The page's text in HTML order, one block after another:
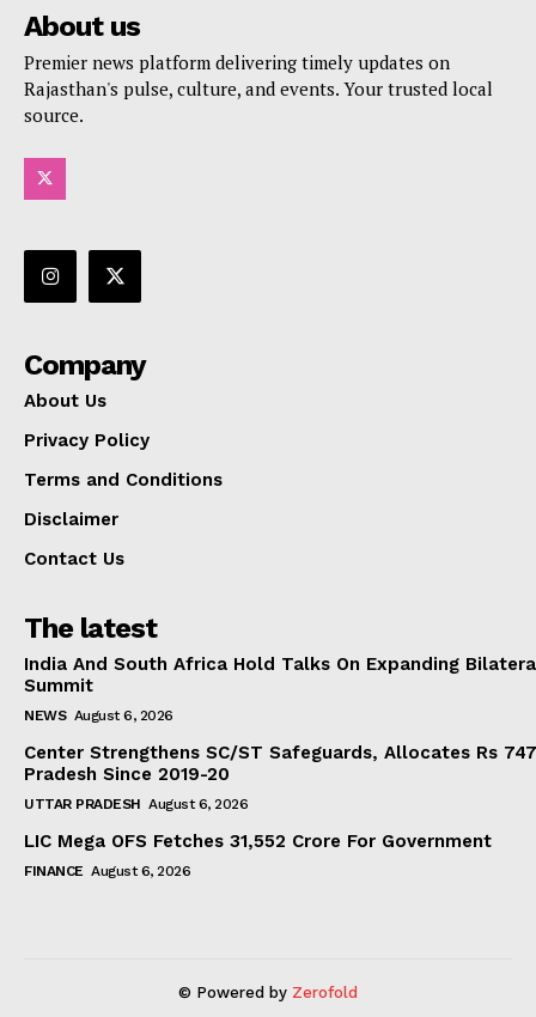
About us
Premier news platform delivering timely updates on
Rajasthan's pulse, culture, and events. Your trusted local
source.
Company
About Us
Privacy Policy
Terms and Conditions
Disclaimer
Contact Us
The latest
India And South Africa Hold Talks On Expanding
Summit
NEWS August 6, 2026
Center Strengthens SC/ST Safeguards, Allocates Rs
Pradesh Since 2019-20
UTTAR PRADESH August 6, 2026
LIC Mega OFS Fetches 31,552 Crore For Government
FINANCE August 6, 2026
© Powered by Zerofold